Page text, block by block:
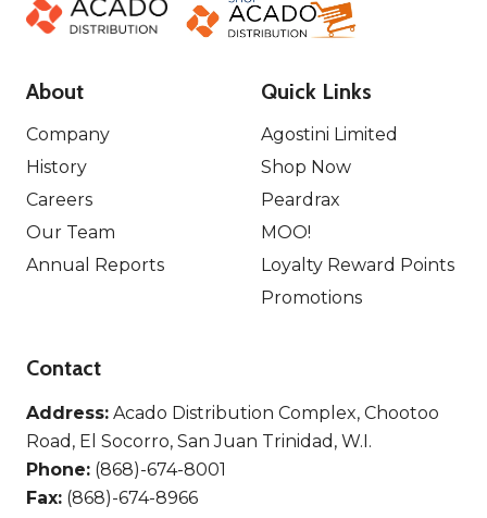
About
Company
History
Careers
Our Team
Annual Reports
Quick Links
Agostini Limited
Shop Now
Peardrax
MOO!
Loyalty Reward Points
Promotions
Contact
Address: Acado Distribution Complex, Chootoo
Road, El Socorro, San Juan Trinidad, W.I.
Phone: (868)-674-8001
Fax: (868)-674-8966